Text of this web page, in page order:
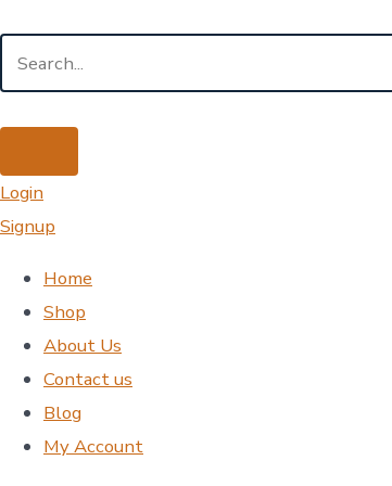
Login
Signup
Home
Shop
About Us
Contact us
Blog
My Account